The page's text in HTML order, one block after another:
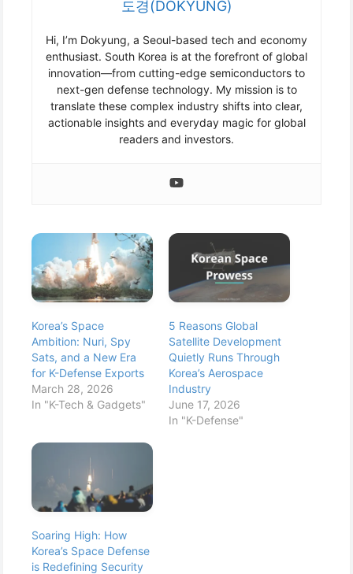
도경(DOKYUNG)
Hi, I’m Dokyung, a Seoul-based tech and economy
enthusiast. South Korea is at the forefront of global
innovation—from cutting-edge semiconductors to
next-gen defense technology. My mission is to
translate these complex industry shifts into clear,
actionable insights and everyday magic for global
readers and investors.
Korea’s Space
Ambition: Nuri, Spy
Sats, and a New Era
for K-Defense Exports
March 28, 2026
In "K-Tech & Gadgets"
5 Reasons Global
Satellite Development
Quietly Runs Through
Korea’s Aerospace
Industry
June 17, 2026
In "K-Defense"
Soaring High: How
Korea’s Space Defense
is Redefining Security